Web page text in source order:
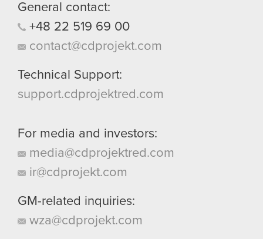
General contact:
+48 22 519 69 00
contact@cdprojekt.com
Technical Support:
support.cdprojektred.com
For media and investors:
media@cdprojektred.com
ir@cdprojekt.com
GM-related inquiries:
wza@cdprojekt.com